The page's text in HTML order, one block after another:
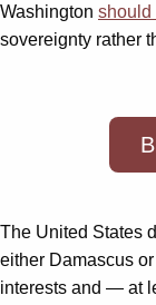
Washington should
sovereignty rather
The United States
either Damascus
interests and — at